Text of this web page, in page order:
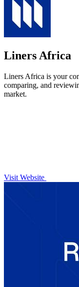
Liners Africa
Liners Africa is your
comparing, and
market.
Visit Website